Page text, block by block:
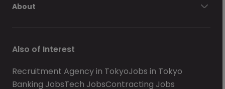
About
Also of Interest
Recruitment Agency in TokyoJobs in Tokyo
Banking JobsTech JobsContracting Jobs